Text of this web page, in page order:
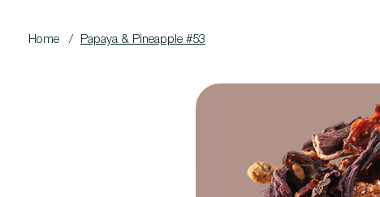
Home / Papaya & Pineapple #53